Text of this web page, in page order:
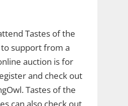
Tastes of the
support from a
auction is for
and check out
Tastes of the
can also check out